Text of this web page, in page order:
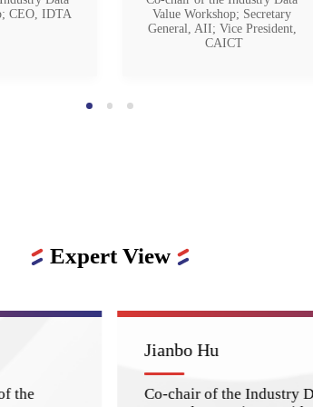
CEO, IDTA
Value Workshop; Secretary
General, AII; Vice President,
CAICT
Expert View
the
Jianbo Hu
Co-chair of the Industry